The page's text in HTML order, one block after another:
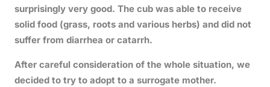
surprisingly very good. The cub was able to receive
solid food (grass, roots and various herbs) and did not
suffer from diarrhea or catarrh.
After careful consideration of the whole situation, we
decided to try to adopt to a surrogate mother.